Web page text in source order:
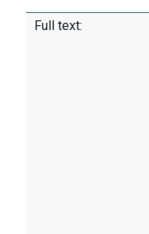
Full text: